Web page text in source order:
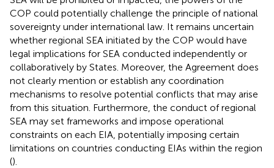
COP could potentially challenge the principle of national
sovereignty under international law. It remains uncertain
whether regional SEA initiated by the COP would have
legal implications for SEA conducted independently or
collaboratively by States. Moreover, the Agreement does
not clearly mention or establish any coordination
mechanisms to resolve potential conflicts that may arise
from this situation. Furthermore, the conduct of regional
SEA may set frameworks and impose operational
constraints on each EIA, potentially imposing certain
limitations on countries conducting EIAs within the region
().